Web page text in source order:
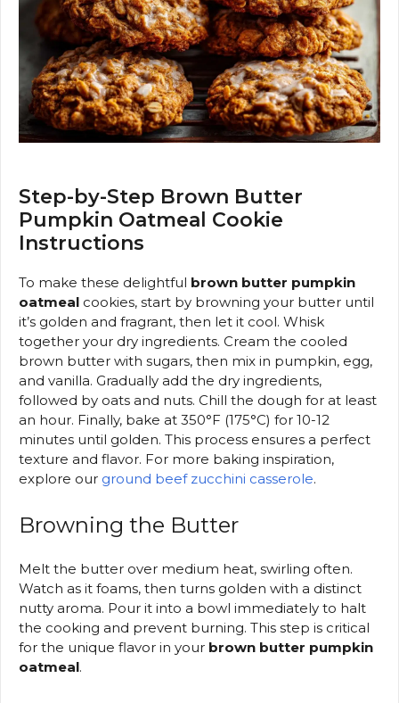
Step-by-Step Brown Butter
Pumpkin Oatmeal Cookie
Instructions
To make these delightful brown butter pumpkin
oatmeal cookies, start by browning your butter until
it’s golden and fragrant, then let it cool. Whisk
together your dry ingredients. Cream the cooled
brown butter with sugars, then mix in pumpkin, egg,
and vanilla. Gradually add the dry ingredients,
followed by oats and nuts. Chill the dough for at least
an hour. Finally, bake at 350°F (175°C) for 10-12
minutes until golden. This process ensures a perfect
texture and flavor. For more baking inspiration,
explore our ground beef zucchini casserole.
Browning the Butter
Melt the butter over medium heat, swirling often.
Watch as it foams, then turns golden with a distinct
nutty aroma. Pour it into a bowl immediately to halt
the cooking and prevent burning. This step is critical
for the unique flavor in your brown butter pumpkin
oatmeal.